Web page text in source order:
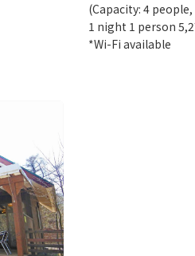
(Capacity: 4
1 night 1 person
*Wi-Fi available